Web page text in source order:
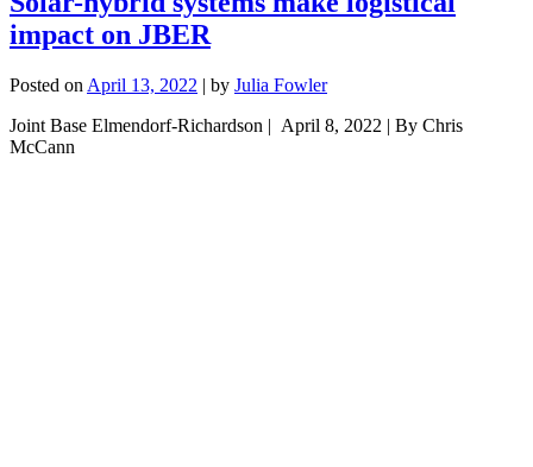
impact on JBER
Posted on April 13, 2022 | by Julia Fowler
Joint Base Elmendorf-Richardson | April 8, 2022 | By Chris
McCann